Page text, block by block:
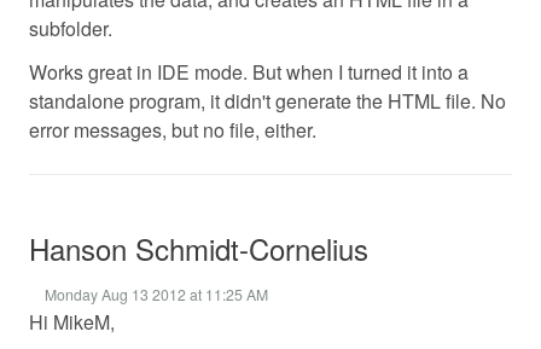
subfolder.
Works great in IDE mode. But when I turned it into a
standalone program, it didn't generate the HTML file. No
error messages, but no file, either.
Hanson Schmidt-Cornelius
Monday Aug 13 2012 at 11:25 AM
Hi MikeM,